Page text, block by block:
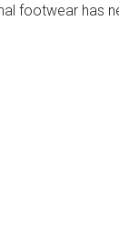
footwear has